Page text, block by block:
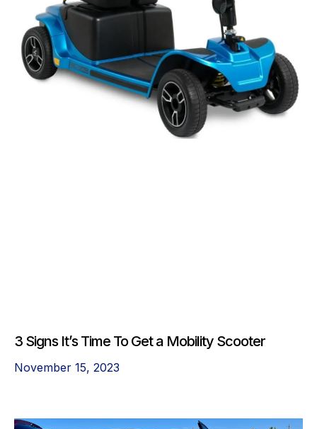
3 Signs It’s Time To Get a Mobility Scooter
November 15, 2023